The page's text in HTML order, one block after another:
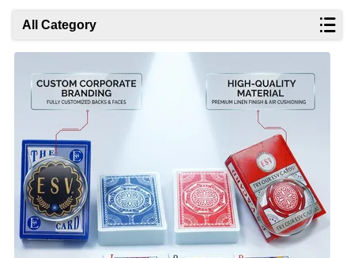
All Category